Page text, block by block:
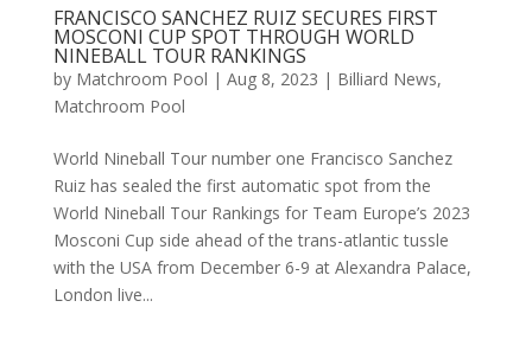
FRANCISCO SANCHEZ RUIZ SECURES FIRST
MOSCONI CUP SPOT THROUGH WORLD
NINEBALL TOUR RANKINGS
by Matchroom Pool | Aug 8, 2023 | Billiard News,
Matchroom Pool
World Nineball Tour number one Francisco Sanchez
Ruiz has sealed the first automatic spot from the
World Nineball Tour Rankings for Team Europe’s 2023
Mosconi Cup side ahead of the trans-atlantic tussle
with the USA from December 6-9 at Alexandra Palace,
London live...